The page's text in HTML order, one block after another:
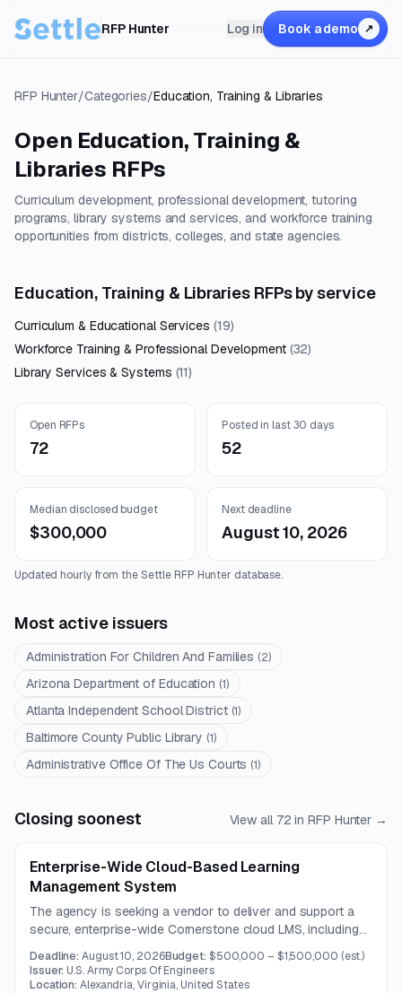
RFP Hunter Log in Book a demo ↗
RFP Hunter/Categories/Education, Training & Libraries
Open Education, Training &
Libraries RFPs
Curriculum development, professional development, tutoring
programs, library systems and services, and workforce training
opportunities from districts, colleges, and state agencies.
Education, Training & Libraries RFPs by service
Curriculum & Educational Services (19)
Workforce Training & Professional Development (32)
Library Services & Systems (11)
Open RFPs
72
Posted in last 30 days
52
Median disclosed budget
$300,000
Next deadline
August 10, 2026
Updated hourly from the Settle RFP Hunter database.
Most active issuers
Administration For Children And Families (2)
Arizona Department of Education (1)
Atlanta Independent School District (1)
Baltimore County Public Library (1)
Administrative Office Of The Us Courts (1)
Closing soonest View all 72 in RFP Hunter →
Enterprise-Wide Cloud-Based Learning
Management System
The agency is seeking a vendor to deliver and support a
secure, enterprise-wide Cornerstone cloud LMS, including
hosting, implementation, data migration, SSO integration,
training, and helpdesk services. The anticipated contract
period is one year.
Deadline:August 10, 2026Budget: $500,000 – $1,500,000 (est.)
Issuer: U.S. Army Corps Of Engineers
Location:Alexandria, Virginia, United States